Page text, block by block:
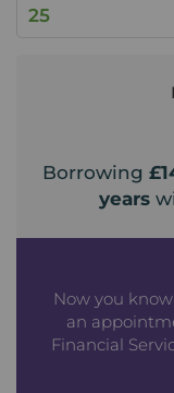
Borrowing
years
Now you
an
Financial